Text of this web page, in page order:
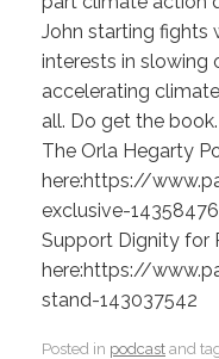
John starting fights
interests in slowing
accelerating
all. Do get the book.
The Orla Hegarty
here:https://
exclusive-
Support Dignity for
here:https://
stand-143037542
Posted in podcast and